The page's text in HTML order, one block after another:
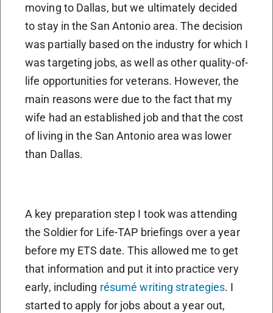
moving to Dallas, but we ultimately decided
to stay in the San Antonio area. The decision
was partially based on the industry for which I
was targeting jobs, as well as other quality-of-
life opportunities for veterans. However, the
main reasons were due to the fact that my
wife had an established job and that the cost
of living in the San Antonio area was lower
than Dallas.
A key preparation step I took was attending
the Soldier for Life-TAP briefings over a year
before my ETS date. This allowed me to get
that information and put it into practice very
early, including résumé writing strategies. I
started to apply for jobs about a year out,